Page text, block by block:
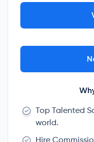
Top Talented
world.